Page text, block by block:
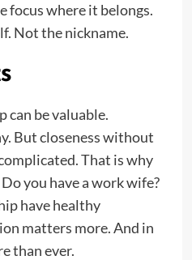
focus where it belongs.
Not the nickname.
can be valuable.
But closeness without
That is why
you have a work wife?
have healthy
matters more. And in
than ever.